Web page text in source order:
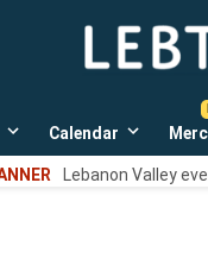
Open
dropdown
menu
Calendar
Open
dropdown
menu
Lebanon Valley